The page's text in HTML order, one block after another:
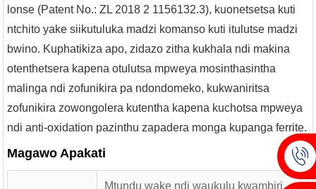
lonse (Patent No.: ZL 2018 2 1156132.3), kuonetsetsa kuti
ntchito yake siikutuluka madzi komanso kuti itulutse madzi
bwino. Kuphatikiza apo, zidazo zitha kukhala ndi makina
otenthetsera kapena otulutsa mpweya mosinthasintha
malinga ndi zofunikira pa ndondomeko, kukwaniritsa
zofunikira zowongolera kutentha kapena kuchotsa mpweya
ndi anti-oxidation pazinthu zapadera monga kupanga ferrite.
Magawo Apakati
Mtundu wake ndi waukulu kwambiri,